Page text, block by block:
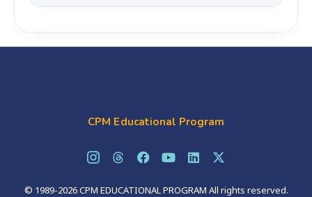
CPM Educational Program
© 1989-2026 CPM EDUCATIONAL PROGRAM All rights reserved.